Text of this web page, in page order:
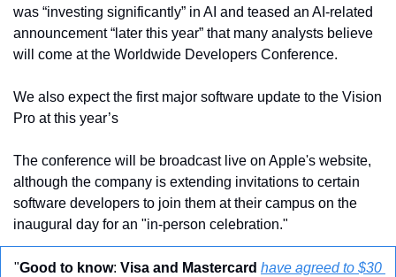
was “investing significantly” in AI and teased an AI-related
announcement “later this year” that many analysts believe
will come at the Worldwide Developers Conference.
We also expect the first major software update to the Vision
Pro at this year’s
The conference will be broadcast live on Apple's website,
although the company is extending invitations to certain
software developers to join them at their campus on the
inaugural day for an "in-person celebration."
"Good to know: Visa and Mastercard have agreed to $30